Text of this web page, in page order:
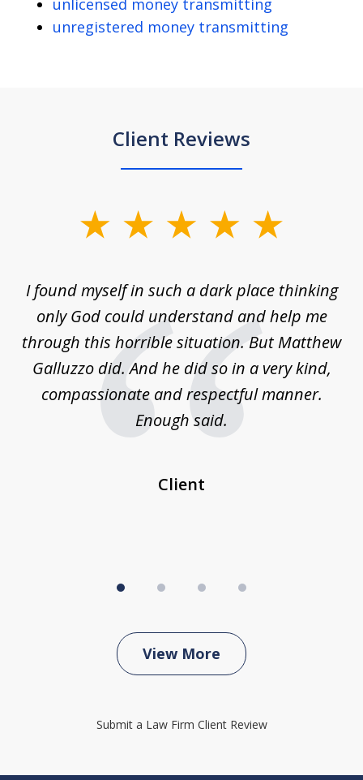
unlicensed money transmitting
unregistered money transmitting
Client Reviews
4I found myself in such a dark place thinking
only God could understand and help me
through this horrible situation. But Matthew
Galluzzo did. And he did so in a very kind,
compassionate and respectful manner.
Enough said.
Client
View More
Submit a Law Firm Client Review